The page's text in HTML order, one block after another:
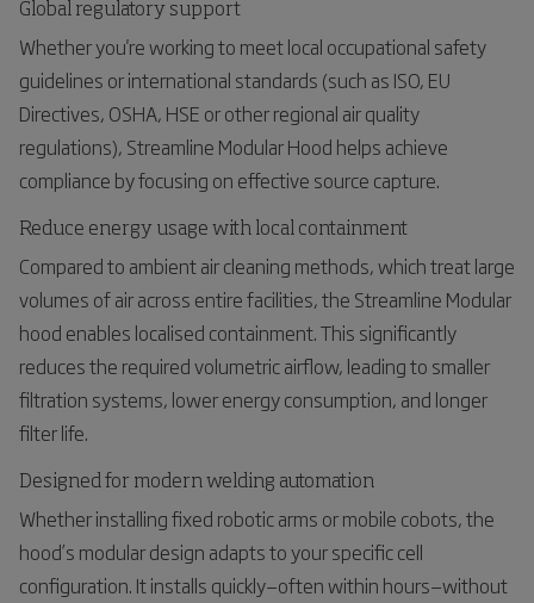
Global regulatory support
Whether you're working to meet local occupational safety
guidelines or international standards (such as ISO, EU
Directives, OSHA, HSE or other regional air quality
regulations), Streamline Modular Hood helps achieve
compliance by focusing on effective source capture.
Reduce energy usage with local containment
Compared to ambient air cleaning methods, which treat large
volumes of air across entire facilities, the Streamline Modular
hood enables localised containment. This significantly
reduces the required volumetric airflow, leading to smaller
filtration systems, lower energy consumption, and longer
filter life.
Designed for modern welding automation
Whether installing fixed robotic arms or mobile cobots, the
hood’s modular design adapts to your specific cell
configuration. It installs quickly—often within hours—without